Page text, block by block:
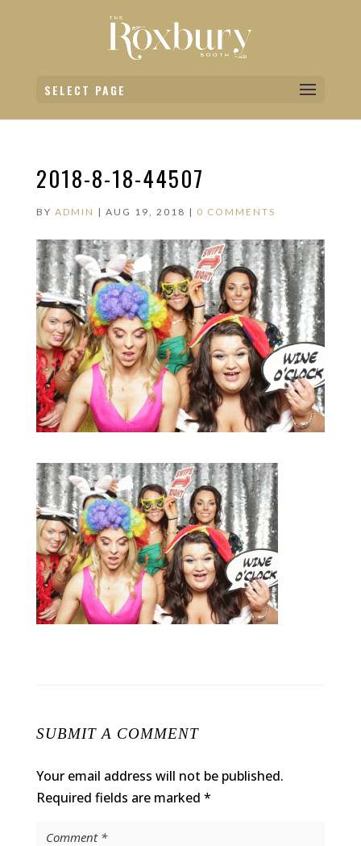
SELECT PAGE
2018-8-18-44507
BY ADMIN | AUG 19, 2018 | 0 COMMENTS
SUBMIT A COMMENT
Your email address will not be published.
Required fields are marked *